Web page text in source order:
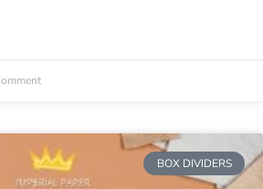
BOX DIVIDERS